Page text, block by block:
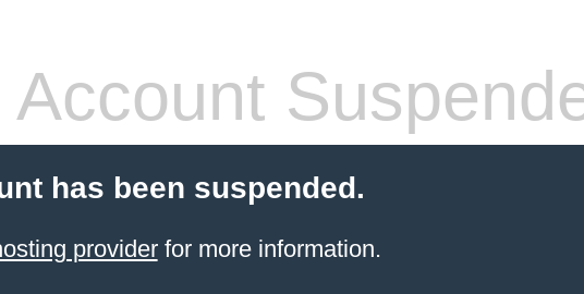
Account
has been suspended.
providerfor more information.